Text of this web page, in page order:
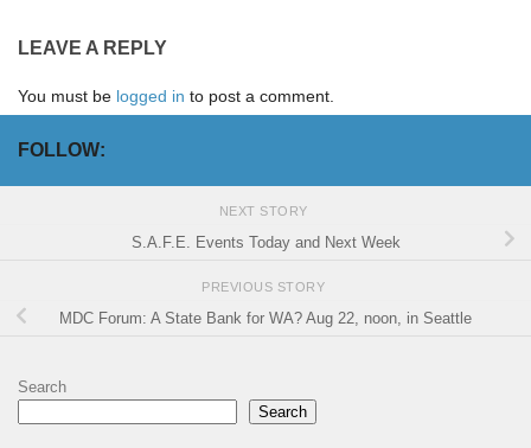
LEAVE A REPLY
You must be logged in to post a comment.
FOLLOW:
NEXT STORY
S.A.F.E. Events Today and Next Week
PREVIOUS STORY
MDC Forum: A State Bank for WA? Aug 22, noon, in Seattle
Search
Search